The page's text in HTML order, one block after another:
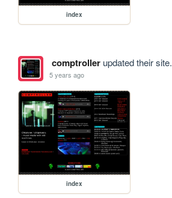
index
comptrollerupdated their site.
5 years ago
index